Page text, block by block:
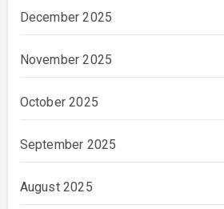
December 2025
November 2025
October 2025
September 2025
August 2025